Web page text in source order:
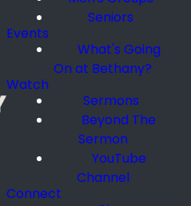
Seniors
Events
What's Going
On at Bethany?
Watch
Sermons
Beyond The
Sermon
YouTube
Channel
Connect